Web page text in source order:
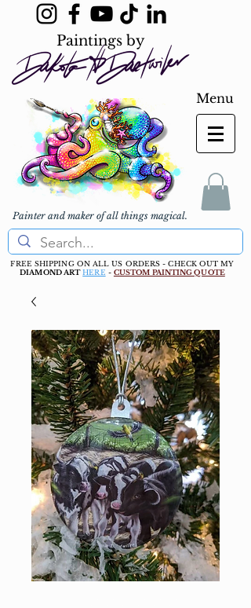
Paintings by
Painter and maker of all things magical.
Menu
FREE SHIPPING ON ALL US ORDERS - CHECK OUT MY
DIAMOND ART HERE - CUSTOM PAINTING QUOTE